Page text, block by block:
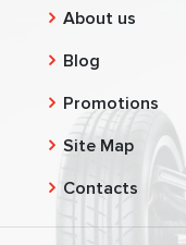
About us
Blog
Promotions
Site Map
Contacts